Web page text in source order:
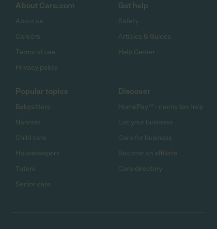
About Care.com
About us
Careers
Terms of use
Privacy policy
Get help
Safety
Articles & Guides
Help Center
Popular topics
Babysitters
Nannies
Child care
Housekeepers
Tutors
Senior care
Discover
HomePay℠ - nanny tax help
List your business
Care for business
Become an affiliate
Care directory